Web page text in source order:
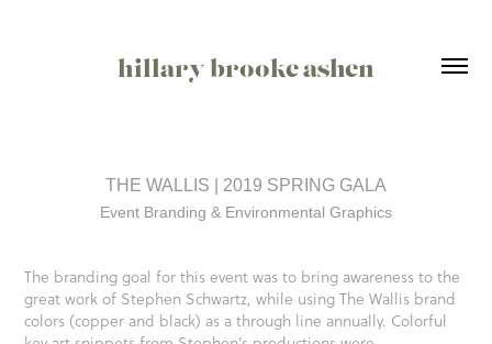
hillary brooke ashen
THE WALLIS | 2019 SPRING GALA
Event Branding & Environmental Graphics
The branding goal for this event was to bring awareness to the
great work of Stephen Schwartz, while using The Wallis brand
colors (copper and black) as a through line annually. Colorful